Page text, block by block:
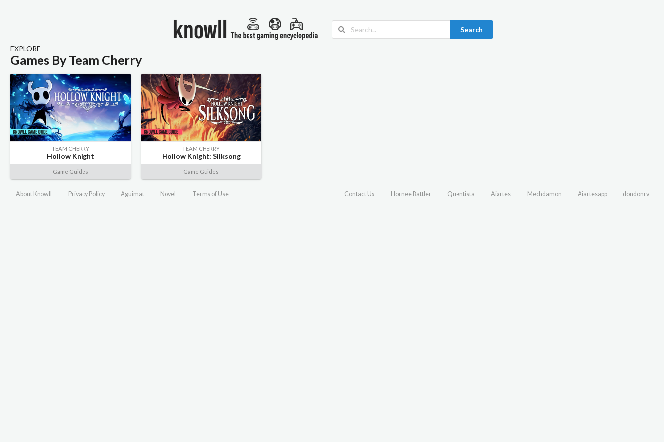
Search
EXPLORE
Games By Team Cherry
TEAM CHERRY
Hollow Knight
Game Guides
TEAM CHERRY
Hollow Knight: Silksong
Game Guides
About Knowll Privacy Policy Aguimat Novel Terms of Use Contact Us Hornee Battler Quentista Aiartes Mechdamon Aiartesapp dondonrv